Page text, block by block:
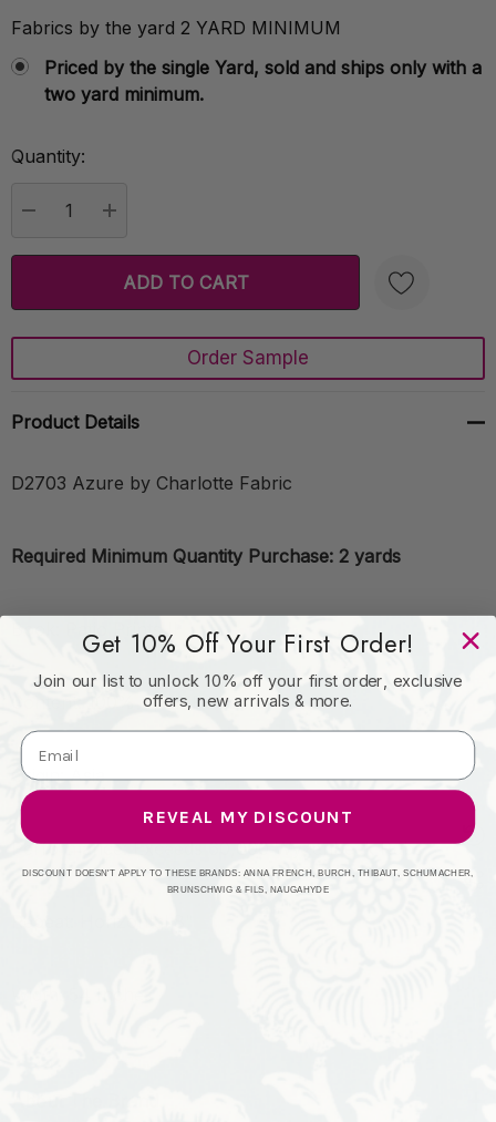
Fabrics by the yard 2 YARD MINIMUM
Priced by the single Yard, sold and ships only with a
two yard minimum.
Current
Quantity:
Create New Wish List
Order Sample
Product Details
D2703 Azure by Charlotte Fabric
Required Minimum Quantity Purchase: 2 yards
Book: Patio Prints II
Content: 100% Spun Polyester
Origin: Asia
Performance: Exceeds 60,000 Wyzenbeek Rubs
Get 10% Off Your First Order!
Join our list to unlock 10% off your first order, exclusive
offers, new arrivals & more.
REVEAL MY DISCOUNT
DISCOUNT DOESN'T APPLY TO THESE BRANDS: ANNA FRENCH, BURCH, THIBAUT, SCHUMACHER,
BRUNSCHWIG & FILS, NAUGAHYDE